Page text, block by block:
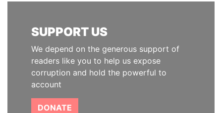
SUPPORT US
We depend on the generous support of
readers like you to help us expose
corruption and hold the powerful to
account
DONATE